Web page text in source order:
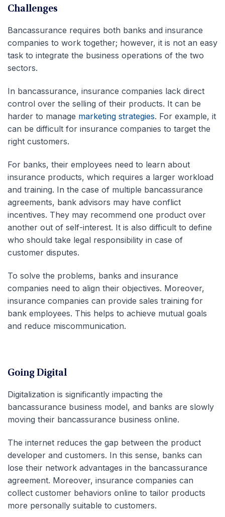
Challenges
Bancassurance requires both banks and insurance
companies to work together; however, it is not an easy
task to integrate the business operations of the two
sectors.
In bancassurance, insurance companies lack direct
control over the selling of their products. It can be
harder to manage marketing strategies. For example, it
can be difficult for insurance companies to target the
right customers.
For banks, their employees need to learn about
insurance products, which requires a larger workload
and training. In the case of multiple bancassurance
agreements, bank advisors may have conflict
incentives. They may recommend one product over
another out of self-interest. It is also difficult to define
who should take legal responsibility in case of
customer disputes.
To solve the problems, banks and insurance
companies need to align their objectives. Moreover,
insurance companies can provide sales training for
bank employees. This helps to achieve mutual goals
and reduce miscommunication.
Going Digital
Digitalization is significantly impacting the
bancassurance business model, and banks are slowly
moving their bancassurance business online.
The internet reduces the gap between the product
developer and customers. In this sense, banks can
lose their network advantages in the bancassurance
agreement. Moreover, insurance companies can
collect customer behaviors online to tailor products
more personally suitable to customers.